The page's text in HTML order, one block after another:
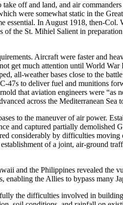
off and land, and air
were somewhat static in the
In August 1918, then-
the St. Mihiel Salient in
Aircraft were faster and
get much attention until World
all-weather bases close to the
47s to deliver fuel and munitions
that aviation engineers were
across the Mediterranean Sea
to the maneuver of air power.
and captured partially
considerably by difficulties
of a joint, air-ground
and the Philippines revealed
enabling the Allies to bypass many
the difficulties involved in